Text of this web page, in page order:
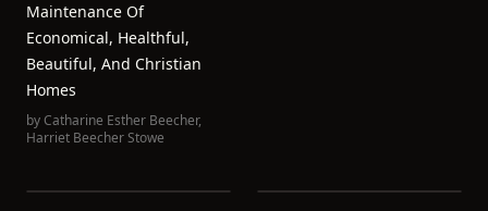
Maintenance Of
Economical, Healthful,
Beautiful, And Christian
Homes
byCatharine Esther Beecher,
Harriet Beecher Stowe